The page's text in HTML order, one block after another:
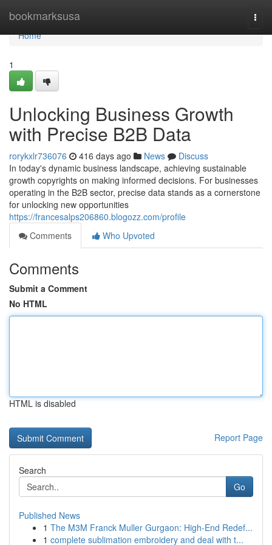
bookmarksusa
Home
Home
1
Unlocking Business Growth
with Precise B2B Data
rorykxlr736076 416 days ago News
Discuss
In today's dynamic business landscape, achieving sustainable
growth copyrights on making informed decisions. For businesses
operating in the B2B sector, precise data stands as a cornerstone
for unlocking new opportunities
https://francesalps206860.blogozz.com/profile
Comments
Who Upvoted
Comments
Submit a Comment
No HTML
HTML is disabled
Report Page
Search
Go
Published News
1 The M3M Franck Muller Gurgaon: High-End Redef...
1 complete sublimation embroidery and deal with t...